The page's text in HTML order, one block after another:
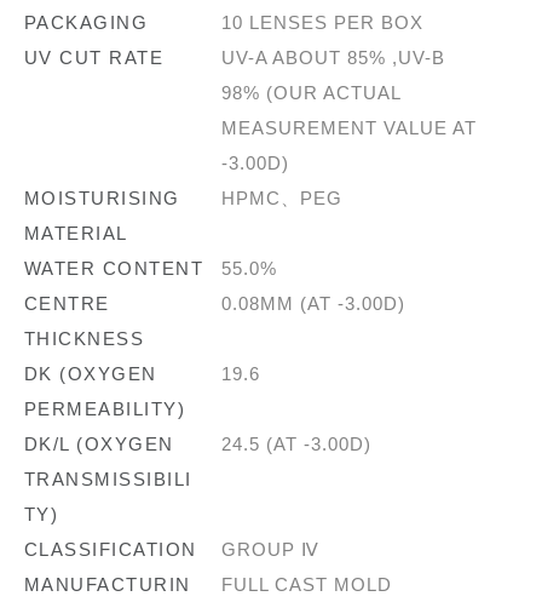
PACKAGING
10 LENSES PER BOX
UV CUT RATE
UV-A ABOUT 85% ,UV-B
98% (OUR ACTUAL
MEASUREMENT VALUE AT
-3.00D)
MOISTURISING
MATERIAL
HPMC、PEG
WATER CONTENT
55.0%
CENTRE
THICKNESS
0.08MM (AT -3.00D)
DK (OXYGEN
PERMEABILITY)
19.6
DK/L (OXYGEN
TRANSMISSIBILI
TY)
24.5 (AT -3.00D)
CLASSIFICATION
GROUP Ⅳ
MANUFACTURIN
FULL CAST MOLD